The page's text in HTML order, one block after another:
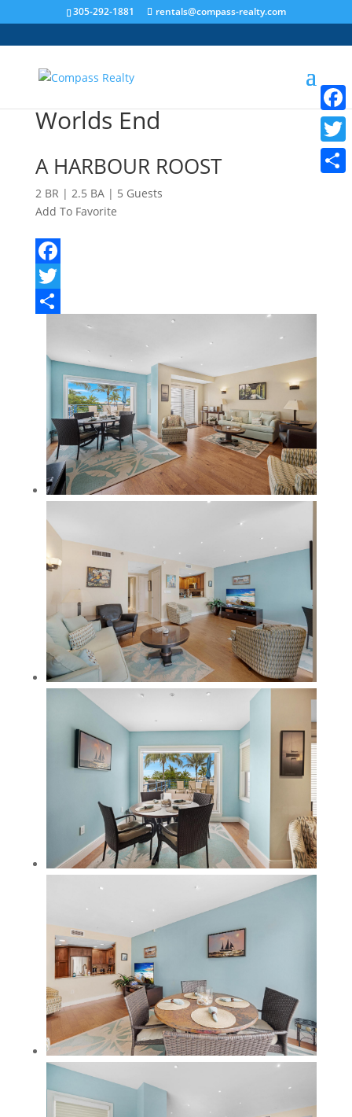
305-292-1881 rentals@compass-realty.com
Worlds End
A HARBOUR ROOST
2 BR | 2.5 BA | 5 Guests
Add To Favorite
Facebook
Twitter